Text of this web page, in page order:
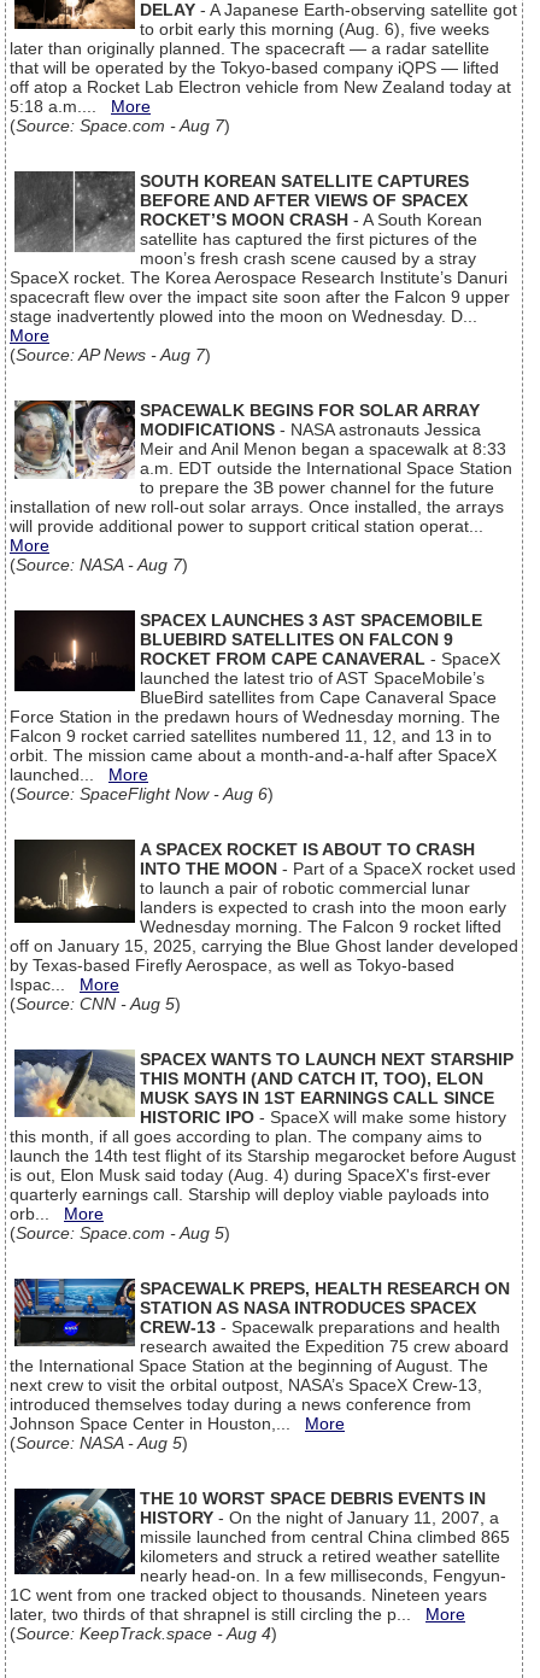
DELAY - A Japanese Earth-observing satellite got
to orbit early this morning (Aug. 6), five weeks
later than originally planned. The spacecraft — a radar satellite
that will be operated by the Tokyo-based company iQPS — lifted
off atop a Rocket Lab Electron vehicle from New Zealand today at
5:18 a.m.... More
(Source: Space.com - Aug 7)
SOUTH KOREAN SATELLITE CAPTURES
BEFORE AND AFTER VIEWS OF SPACEX
ROCKET’S MOON CRASH - A South Korean
satellite has captured the first pictures of the
moon’s fresh crash scene caused by a stray
SpaceX rocket. The Korea Aerospace Research Institute’s Danuri
spacecraft flew over the impact site soon after the Falcon 9 upper
stage inadvertently plowed into the moon on Wednesday. D...
More
(Source: AP News - Aug 7)
SPACEWALK BEGINS FOR SOLAR ARRAY
MODIFICATIONS - NASA astronauts Jessica
Meir and Anil Menon began a spacewalk at 8:33
a.m. EDT outside the International Space Station
to prepare the 3B power channel for the future
installation of new roll-out solar arrays. Once installed, the arrays
will provide additional power to support critical station operat...
More
(Source: NASA - Aug 7)
SPACEX LAUNCHES 3 AST SPACEMOBILE
BLUEBIRD SATELLITES ON FALCON 9
ROCKET FROM CAPE CANAVERAL - SpaceX
launched the latest trio of AST SpaceMobile’s
BlueBird satellites from Cape Canaveral Space
Force Station in the predawn hours of Wednesday morning. The
Falcon 9 rocket carried satellites numbered 11, 12, and 13 in to
orbit. The mission came about a month-and-a-half after SpaceX
launched... More
(Source: SpaceFlight Now - Aug 6)
A SPACEX ROCKET IS ABOUT TO CRASH
INTO THE MOON - Part of a SpaceX rocket used
to launch a pair of robotic commercial lunar
landers is expected to crash into the moon early
Wednesday morning. The Falcon 9 rocket lifted
off on January 15, 2025, carrying the Blue Ghost lander developed
by Texas-based Firefly Aerospace, as well as Tokyo-based
Ispac... More
(Source: CNN - Aug 5)
SPACEX WANTS TO LAUNCH NEXT STARSHIP
THIS MONTH (AND CATCH IT, TOO), ELON
MUSK SAYS IN 1ST EARNINGS CALL SINCE
HISTORIC IPO - SpaceX will make some history
this month, if all goes according to plan. The company aims to
launch the 14th test flight of its Starship megarocket before August
is out, Elon Musk said today (Aug. 4) during SpaceX's first-ever
quarterly earnings call. Starship will deploy viable payloads into
orb... More
(Source: Space.com - Aug 5)
SPACEWALK PREPS, HEALTH RESEARCH ON
STATION AS NASA INTRODUCES SPACEX
CREW-13 - Spacewalk preparations and health
research awaited the Expedition 75 crew aboard
the International Space Station at the beginning of August. The
next crew to visit the orbital outpost, NASA’s SpaceX Crew-13,
introduced themselves today during a news conference from
Johnson Space Center in Houston,... More
(Source: NASA - Aug 5)
THE 10 WORST SPACE DEBRIS EVENTS IN
HISTORY - On the night of January 11, 2007, a
missile launched from central China climbed 865
kilometers and struck a retired weather satellite
nearly head-on. In a few milliseconds, Fengyun-
1C went from one tracked object to thousands. Nineteen years
later, two thirds of that shrapnel is still circling the p... More
(Source: KeepTrack.space - Aug 4)